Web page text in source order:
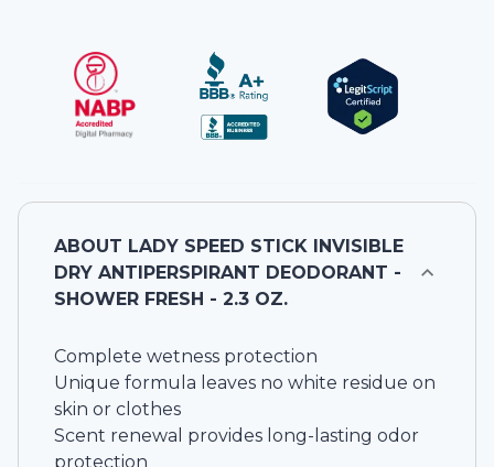
ABOUT LADY SPEED STICK INVISIBLE
DRY ANTIPERSPIRANT DEODORANT -
SHOWER FRESH - 2.3 OZ.
Complete wetness protection
Unique formula leaves no white residue on
skin or clothes
Scent renewal provides long-lasting odor
protection